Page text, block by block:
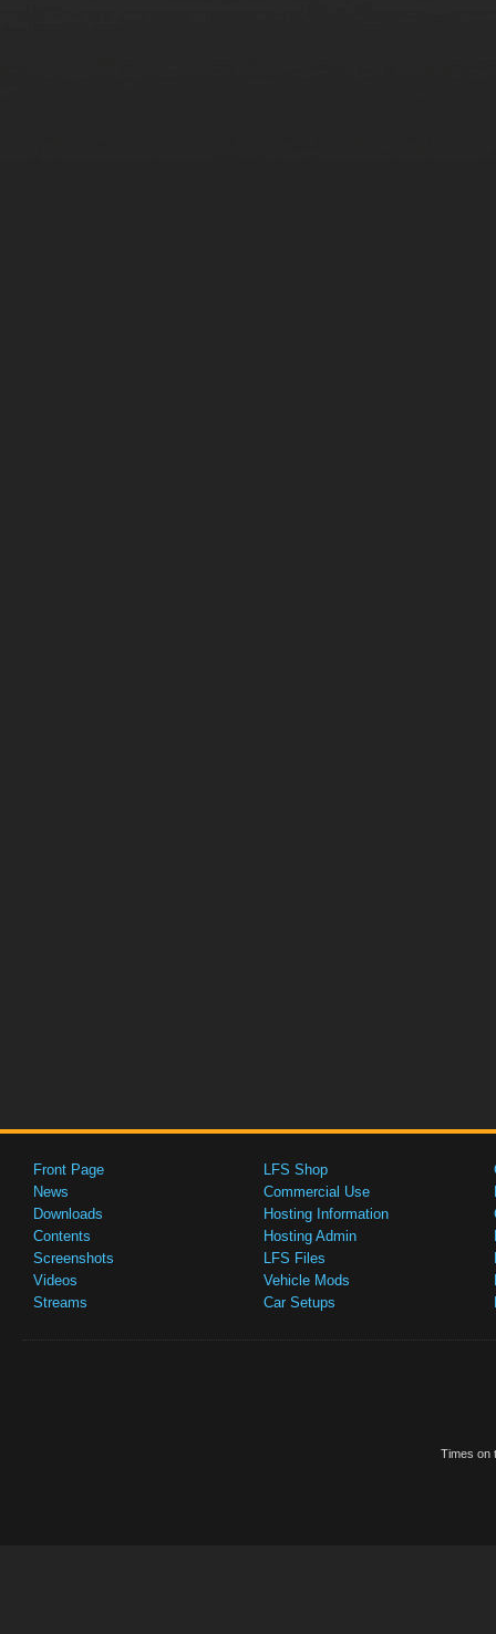
Front Page
News
Downloads
Contents
Screenshots
Videos
Streams
LFS Shop
Commercial Use
Hosting Information
Hosting Admin
LFS Files
Vehicle Mods
Car Setups
Times on